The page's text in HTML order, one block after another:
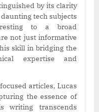
by its clarity
tech subjects
to a broad
not just informative
skill in bridging the
expertise and
articles, Lucas
the essence of
writing transcends